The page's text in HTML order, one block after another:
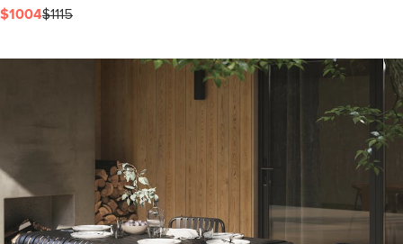
$1004$1115